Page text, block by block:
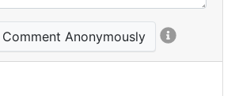
Comment Anonymously